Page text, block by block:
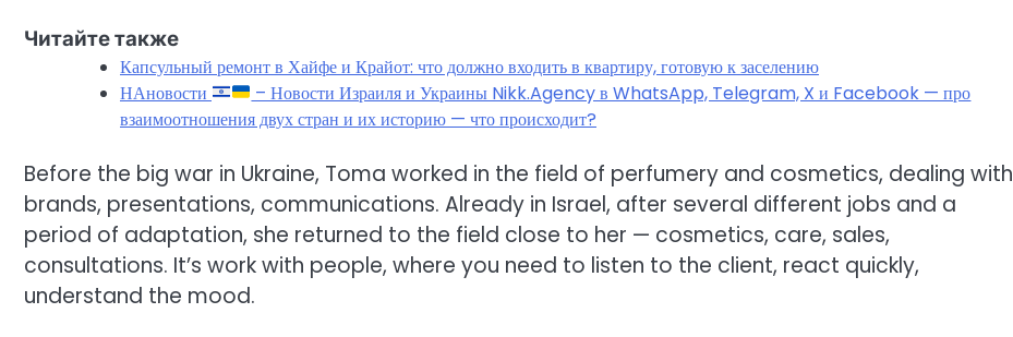
Читайте также
Капсульный ремонт в Хайфе и Крайот: что должно входить в квартиру, готовую к заселению
НАновости
– Новости Израиля и Украины Nikk.Agency в WhatsApp, Telegram, X и Facebook — про
взаимоотношения двух стран и их историю — что происходит?
Before the big war in Ukraine, Toma worked in the field of perfumery and cosmetics, dealing with
brands, presentations, communications. Already in Israel, after several different jobs and a
period of adaptation, she returned to the field close to her — cosmetics, care, sales,
consultations. It’s work with people, where you need to listen to the client, react quickly,
understand the mood.